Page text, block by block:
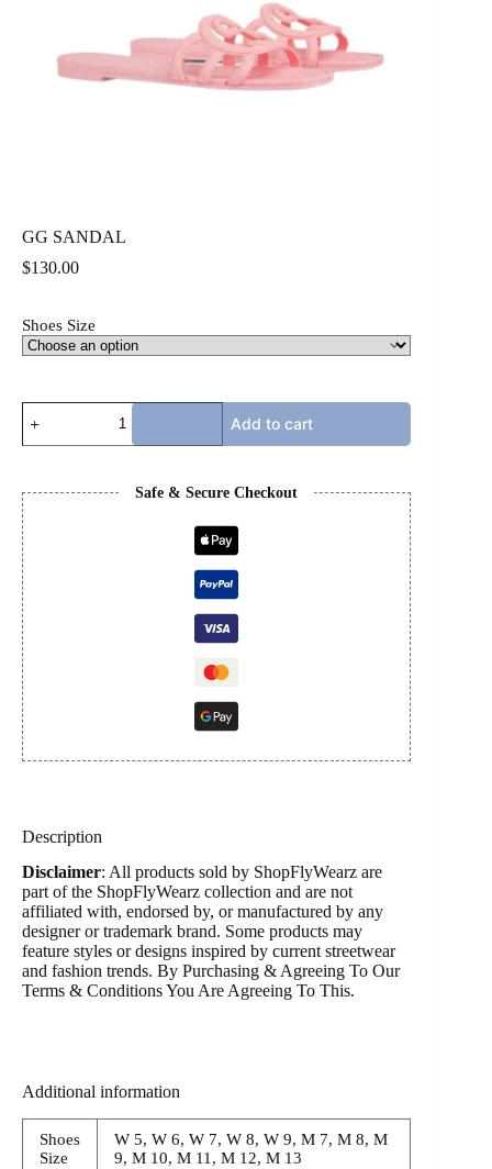
GG SANDAL
$130.00
Shoes Size
GG
SANDAL
quantity
Add to cart
Safe & Secure Checkout
Description
Disclaimer: All products sold by ShopFlyWearz are
part of the ShopFlyWearz collection and are not
affiliated with, endorsed by, or manufactured by any
designer or trademark brand. Some products may
feature styles or designs inspired by current streetwear
and fashion trends. By Purchasing & Agreeing To Our
Terms & Conditions You Are Agreeing To This.
Additional information
Shoes
Size
W 5, W 6, W 7, W 8, W 9, M 7, M 8, M
9, M 10, M 11, M 12, M 13